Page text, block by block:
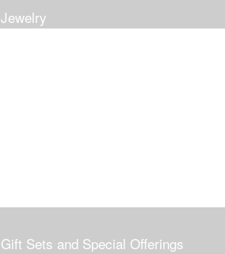
Jewelry
Gift Sets and Special Offerings